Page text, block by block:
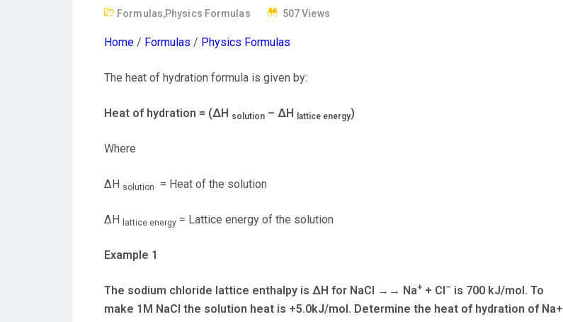
O
T
D
N
Formulas,Physics Formulas 507 Views
Home / Formulas / Physics Formulas
The heat of hydration formula is given by:
Heat of hydration = (ΔH solution – ΔH lattice energy)
Where
ΔH solution = Heat of the solution
ΔH lattice energy = Lattice energy of the solution
Example 1
The sodium chloride lattice enthalpy is ΔH for NaCl →→ Na+ + Cl– is 700 kJ/mol. To
make 1M NaCl the solution heat is +5.0kJ/mol. Determine the heat of hydration of Na+